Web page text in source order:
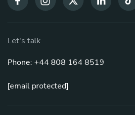
Let's talk
Phone: +44 808 164 8519
[email protected]